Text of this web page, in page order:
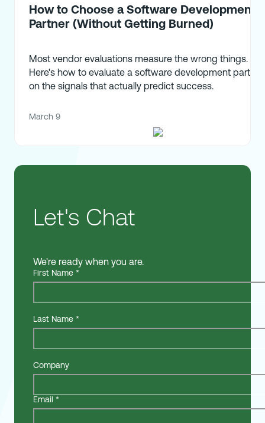
How to Choose a Software Development
Partner (Without Getting Burned)
Most vendor evaluations measure the wrong things.
Here's how to evaluate a software development partner
on the signals that actually predict success.
March 9
Let's Chat
We're ready when you are.
First Name *
Last Name *
Company
Email *